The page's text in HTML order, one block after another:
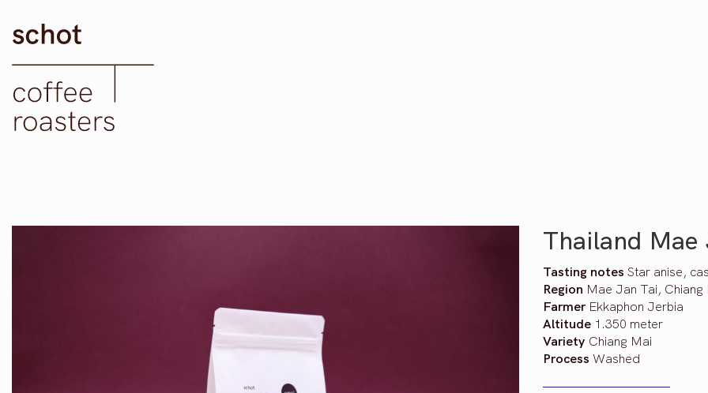
Thailand Mae
Tasting notes Star anise,
Region Mae Jan Tai, Chiang
FarmerEkkaphon Jerbia
Altitude 1.350 meter
Variety Chiang Mai
Process Washed